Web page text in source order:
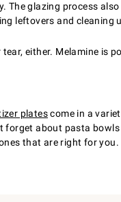
The glazing process
leftovers and cleaning
either. Melamine is
platescome in a
about pasta
that are right for